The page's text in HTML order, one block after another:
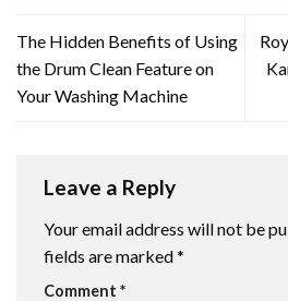
The Hidden Benefits of Using
the Drum Clean Feature on
Your Washing Machine
Leave a Reply
Your email address will not be
fields are marked*
Comment *